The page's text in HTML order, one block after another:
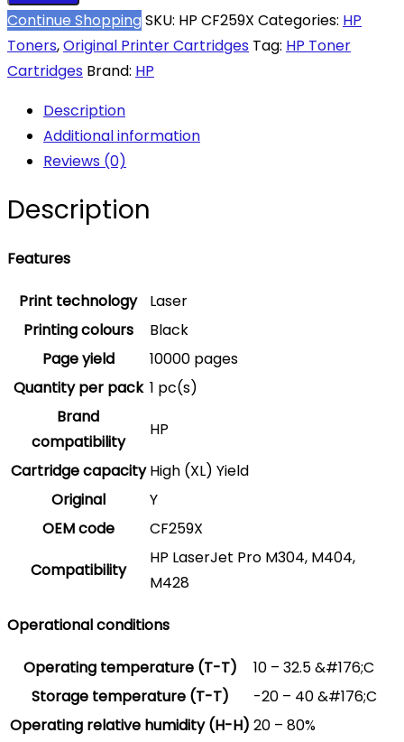
Continue ShoppingSKU: HP CF259X Categories: HP
Toners,Original Printer Cartridges Tag: HP Toner
Cartridges Brand: HP
Description
Additional information
Reviews (0)
Description
Features
Print technology
Laser
Printing colours
Black
Page yield
10000 pages
Quantity per pack 1 pc(s)
Brand
compatibility
HP
Cartridge capacity High (XL) Yield
Original
Y
OEM code
CF259X
Compatibility
HP LaserJet Pro M304, M404,
M428
Operational conditions
Operating temperature (T-T)
10 – 32.5 &#176;C
Storage temperature (T-T)
-20 – 40 &#176;C
Operating relative humidity (H-H) 20 – 80%